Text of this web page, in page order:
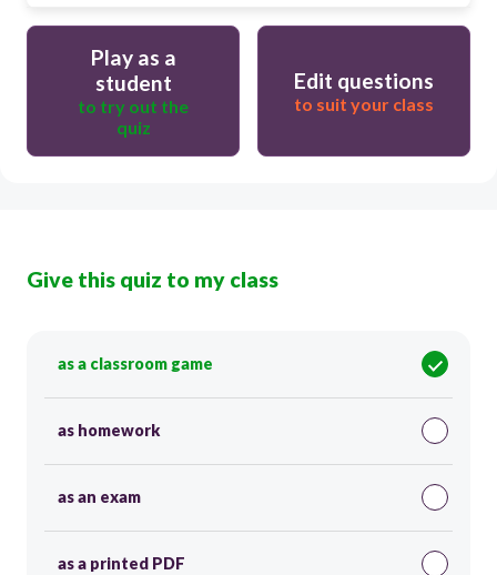
Play as a
student
to try out the
quiz
Edit questions
to suit your class
Give this quiz to my class
as a classroom game
as homework
as an exam
as a printed PDF